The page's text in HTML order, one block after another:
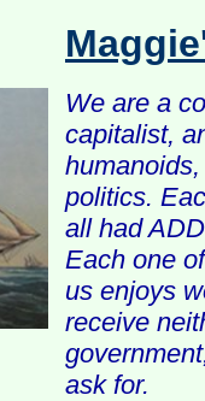
We are a
capitalist,
politics.
all had
Each one
us enjoys
receive
ask for.